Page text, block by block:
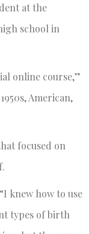
at the
school in
online course,”
American,
focused on
knew how to use
types of birth